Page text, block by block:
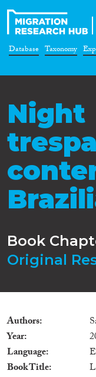
Database Taxonomy
Night
Book
Original
Authors
Year
Language
Book Title